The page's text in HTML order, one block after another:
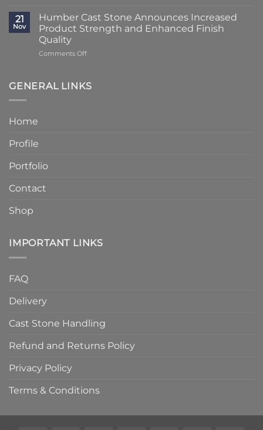
Cast
Stone
Cast
Stone
Details
Times
Reduced
to
–
–
21
Nov
Humber Cast Stone Announces Increased
Product Strength and Enhanced Finish
Quality
Comments Offon
Stone
GENERAL LINKS
Home
Profile
Portfolio
Contact
Shop
IMPORTANT LINKS
FAQ
Delivery
Cast Stone Handling
Refund and Returns Policy
Privacy Policy
Terms & Conditions